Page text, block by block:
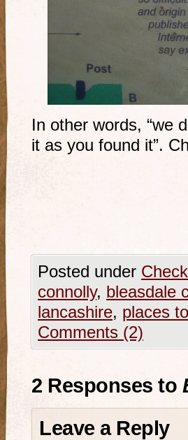
In other words, “we
it as you found it”.
Posted under Check
connolly, bleasdale
lancashire, places
Comments (2)
2 Responses to
Leave a Reply